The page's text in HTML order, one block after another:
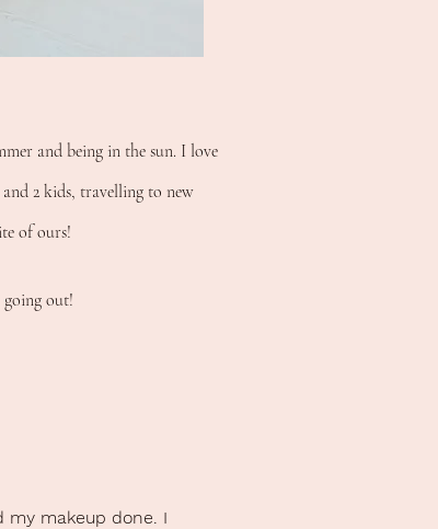
and being in the sun. I love
2 kids, travelling to new
of ours!
out!
my makeup done. I